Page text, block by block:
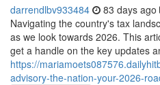
darrendlbv933484 83 days ago
Navigating the country's tax
as we look towards 2026. This
get a handle on the key updates
https://
advisory-the-nation-your-2026-